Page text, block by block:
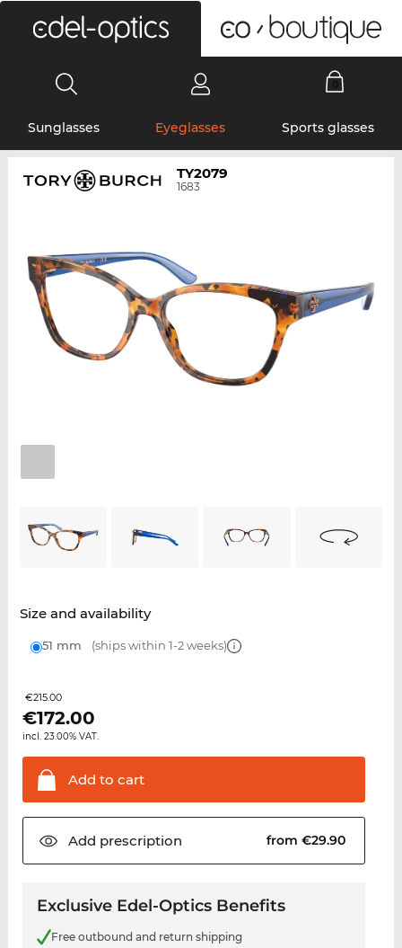
Sunglasses Eyeglasses Sports glasses
TY2079
1683
Size and availability
51 mm (ships within 1-2 weeks)
€215.00
€172.00
incl. 23.00% VAT.
Add to cart
Add prescription from €29.90
Exclusive Edel-Optics Benefits
Free outbound and return shipping